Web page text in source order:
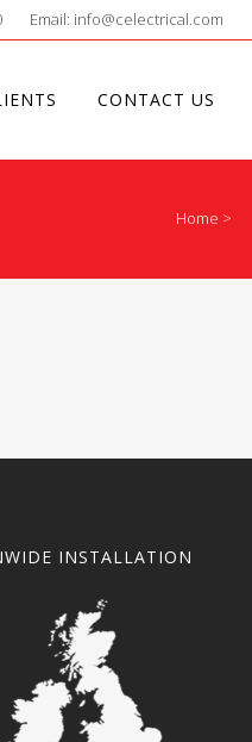
Email: info@celectrical.com
CONTACT US
Home >
INSTALLATION